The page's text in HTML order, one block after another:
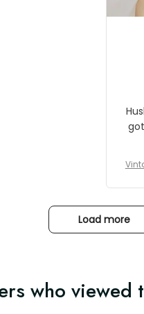
Load more
who viewed